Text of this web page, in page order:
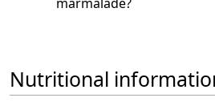
Nutritional